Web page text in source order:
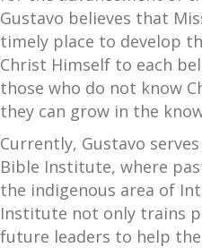
Gustavo believes that
timely place to develop
Christ Himself to each
those who do not know
they can grow in the
Currently, Gustavo
Bible Institute, where
the indigenous area of
Institute not only trains
future leaders to help